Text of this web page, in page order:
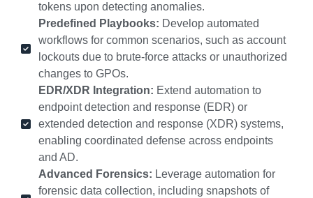
tokens upon detecting anomalies.
Predefined Playbooks: Develop automated
workflows for common scenarios, such as account
lockouts due to brute-force attacks or unauthorized
changes to GPOs.
EDR/XDR Integration: Extend automation to
endpoint detection and response (EDR) or
extended detection and response (XDR) systems,
enabling coordinated defense across endpoints
and AD.
Advanced Forensics: Leverage automation for
forensic data collection, including snapshots of